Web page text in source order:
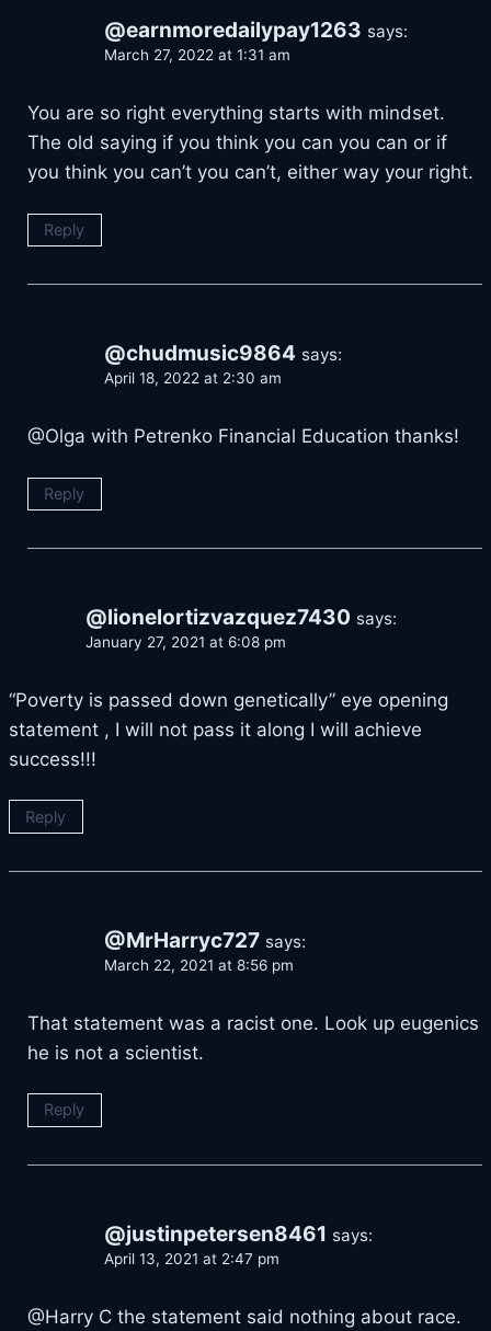
@earnmoredailypay1263 says:
March 27, 2022 at 1:31 am
You are so right everything starts with mindset.
The old saying if you think you can you can or if
you think you can’t you can’t, either way your right.
Reply
@chudmusic9864 says:
April 18, 2022 at 2:30 am
@Olga with Petrenko Financial Education thanks!
Reply
@lionelortizvazquez7430 says:
January 27, 2021 at 6:08 pm
“Poverty is passed down genetically” eye opening
statement , I will not pass it along I will achieve
success!!!
Reply
@MrHarryc727 says:
March 22, 2021 at 8:56 pm
That statement was a racist one. Look up eugenics
he is not a scientist.
Reply
@justinpetersen8461 says:
April 13, 2021 at 2:47 pm
@Harry C the statement said nothing about race.